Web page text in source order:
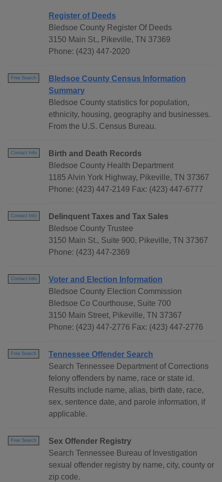
Register of Deeds
Bledsoe County Register Of Deeds
3150 Main St., Pikeville, TN 37369
Phone: (423) 447-2020
Free Search
Bledsoe County Census Information
Summary
Bledsoe County statistics for population,
ethnicity, housing, geography and businesses.
From the U.S. Census Bureau.
Contact Info
Birth and Death Records
Bledsoe County Health Department
1185 Alvin York Highway, Pikeville, TN 37367
Phone: (423) 447-2149 Fax: (423) 447-6777
Contact Info
Delinquent Taxes and Tax Sales
Bledsoe County Trustee
3150 Main St., Suite 900, Pikeville, TN 37367
Phone: (423) 447-2369
Contact Info
Voter and Election Information
Bledsoe County Election Commission
Bledsoe Co Courthouse, Suite 700
3150 Main Street, Pikeville, TN 37367
Phone: (423) 447-2776 Fax: (423) 447-2776
Free Search
Tennessee Offender Search
Search Tennessee Department of Corrections
felony offenders by name, race or state id.
Results include name, alias, birth date, race,
sex, sentence date, and parole information, if
applicable.
Free Search
Sex Offender Registry
Search Tennessee Bureau of Investigation
sexual offender registry by name, city, county or
zip code.